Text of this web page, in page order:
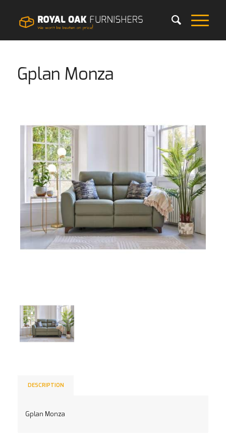
Gplan Monza
DESCRIPTION
Gplan Monza